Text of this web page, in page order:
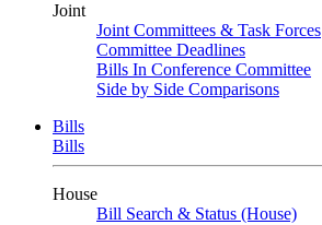
Joint
Joint Committees & Task Forces
Committee Deadlines
Bills In Conference Committee
Side by Side Comparisons
Bills
Bills
House
Bill Search & Status (House)